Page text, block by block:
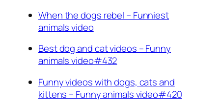
When the dogs rebel – Funniest
animals video
Best dog and cat videos – Funny
animals video#432
Funny videos with dogs, cats and
kittens – Funny animals video#420